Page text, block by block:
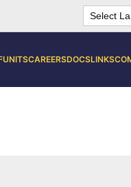
UNITSCAREERSDOCSLINKS